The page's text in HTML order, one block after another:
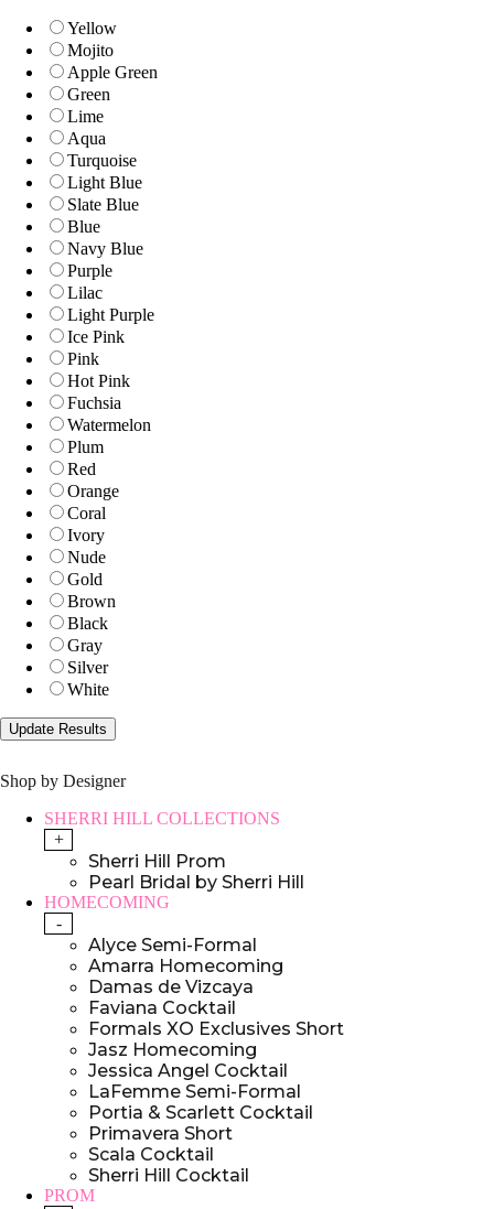
Yellow
Mojito
Apple Green
Green
Lime
Aqua
Turquoise
Light Blue
Slate Blue
Blue
Navy Blue
Purple
Lilac
Light Purple
Ice Pink
Pink
Hot Pink
Fuchsia
Watermelon
Plum
Red
Orange
Coral
Ivory
Nude
Gold
Brown
Black
Gray
Silver
White
Shop by Designer
SHERRI HILL COLLECTIONS
+
Sherri Hill Prom
Pearl Bridal by Sherri Hill
HOMECOMING
-
Alyce Semi-Formal
Amarra Homecoming
Damas de Vizcaya
Faviana Cocktail
Formals XO Exclusives Short
Jasz Homecoming
Jessica Angel Cocktail
LaFemme Semi-Formal
Portia & Scarlett Cocktail
Primavera Short
Scala Cocktail
Sherri Hill Cocktail
PROM